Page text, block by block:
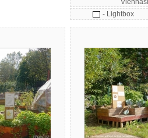
- Lightbox